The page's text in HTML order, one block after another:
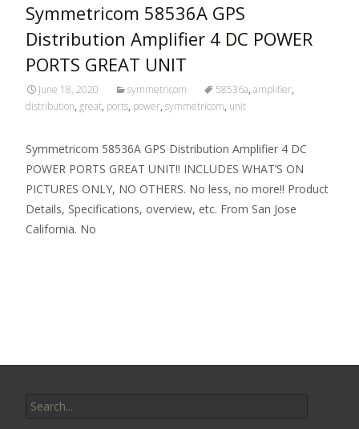
Symmetricom 58536A GPS
Distribution Amplifier 4 DC POWER
PORTS GREAT UNIT
June 18, 2020 symmetricom 58536a, amplifier,
distribution, great, ports, power, symmetricom, unit
Symmetricom 58536A GPS Distribution Amplifier 4 DC
POWER PORTS GREAT UNIT!! INCLUDES WHAT’S ON
PICTURES ONLY, NO OTHERS. No less, no more!! Product
Details, Specifications, overview, etc. From San Jose
California. No